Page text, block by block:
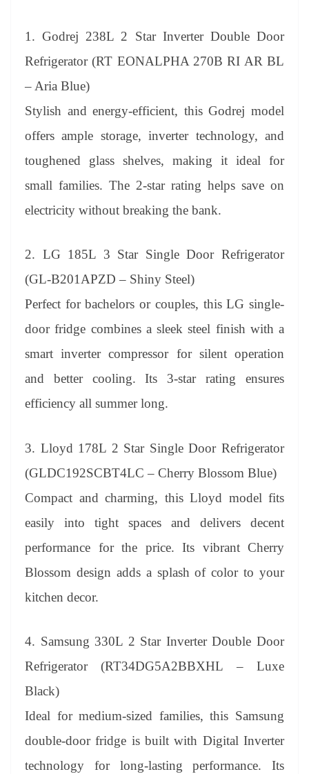
1. Godrej 238L 2 Star Inverter Double Door
Refrigerator (RT EONALPHA 270B RI AR BL
– Aria Blue)
Stylish and energy-efficient, this Godrej model
offers ample storage, inverter technology, and
toughened glass shelves, making it ideal for
small families. The 2-star rating helps save on
electricity without breaking the bank.
2. LG 185L 3 Star Single Door Refrigerator
(GL-B201APZD – Shiny Steel)
Perfect for bachelors or couples, this LG single-
door fridge combines a sleek steel finish with a
smart inverter compressor for silent operation
and better cooling. Its 3-star rating ensures
efficiency all summer long.
3. Lloyd 178L 2 Star Single Door Refrigerator
(GLDC192SCBT4LC – Cherry Blossom Blue)
Compact and charming, this Lloyd model fits
easily into tight spaces and delivers decent
performance for the price. Its vibrant Cherry
Blossom design adds a splash of color to your
kitchen decor.
4. Samsung 330L 2 Star Inverter Double Door
Refrigerator (RT34DG5A2BBXHL – Luxe
Black)
Ideal for medium-sized families, this Samsung
double-door fridge is built with Digital Inverter
technology for long-lasting performance. Its